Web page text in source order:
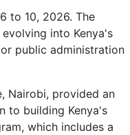
to 10, 2026. The
into Kenya's
public administration
Nairobi, provided an
to building Kenya's
which includes a